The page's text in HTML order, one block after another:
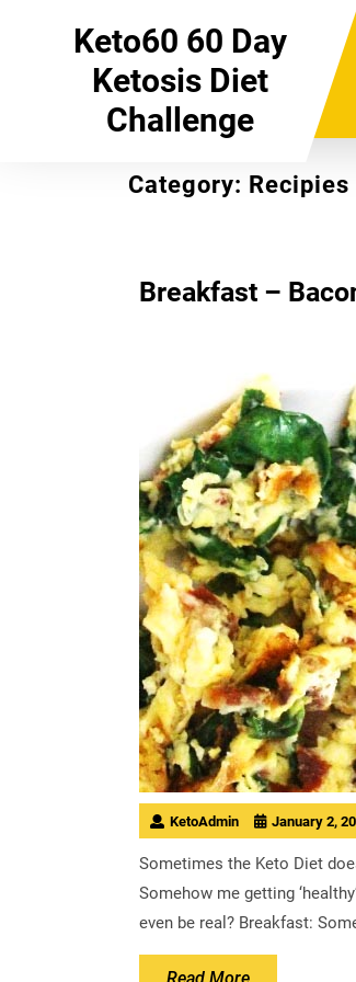
Keto60 60 Day
Ketosis Diet
Challenge
Category: Recipies
Breakfast –
KetoAdmin January 2,
Sometimes the Keto Diet
Somehow me getting
even be real? Breakfast:
Read MoreRead